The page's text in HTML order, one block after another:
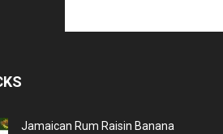
Jamaican Rum Raisin Banana